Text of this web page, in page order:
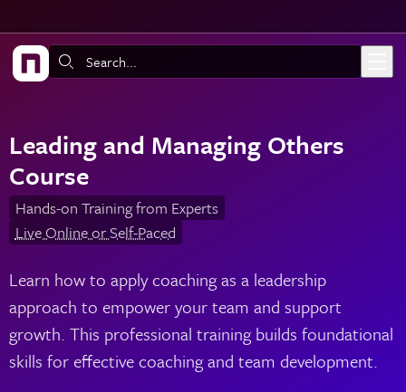
Search:
Leading and Managing Others
Course
Hands-on Training from Experts
Live Online or Self-Paced
Learn how to apply coaching as a leadership
approach to empower your team and support
growth. This professional training builds foundational
skills for effective coaching and team development.